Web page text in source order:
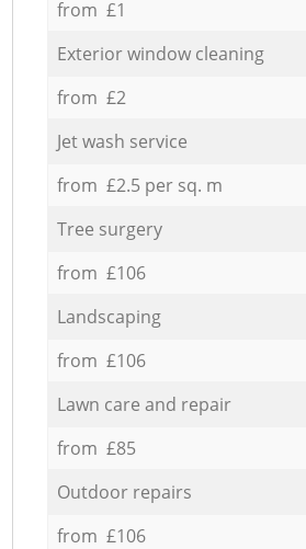
from £1
Exterior window cleaning
from £2
Jet wash service
from £2.5 per sq. m
Tree surgery
from £106
Landscaping
from £106
Lawn care and repair
from £85
Outdoor repairs
from £106